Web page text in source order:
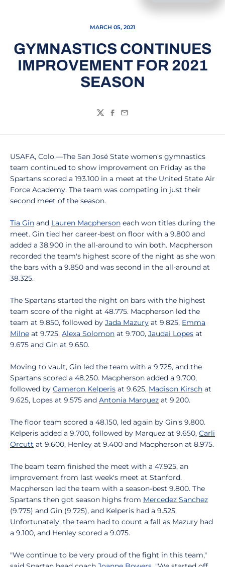
MARCH 05, 2021
GYMNASTICS CONTINUES
IMPROVEMENT FOR 2021
SEASON
TwitterFacebook
Email
USAFA, Colo.—The San José State women's gymnastics
team continued to show improvement on Friday as the
Spartans scored a 193.100 in a meet at the United State Air
Force Academy. The team was competing in just their
second meet of the season.
Tia Gin and Lauren Macpherson each won titles during the
meet. Gin tied her career-best on floor with a 9.800 and
added a 38.900 in the all-around to win both. Macpherson
recorded the team's highest score of the night as she won
the bars with a 9.850 and was second in the all-around at
38.325.
The Spartans started the night on bars with the highest
team score of the night at 48.775. Macpherson led the
team at 9.850, followed by Jada Mazury at 9.825, Emma
Milne at 9.725, Alexa Solomon at 9.700, Jaudai Lopes at
9.675 and Gin at 9.650.
Moving to vault, Gin led the team with a 9.725, and the
Spartans scored a 48.250. Macpherson added a 9.700,
followed by Cameron Kelperis at 9.625, Madison Kirsch at
9.625, Lopes at 9.575 and Antonia Marquez at 9.200.
The floor team scored a 48.150, led again by Gin's 9.800.
Kelperis added a 9.700, followed by Marquez at 9.650, Carli
Orcutt at 9.600, Henley at 9.400 and Macpherson at 8.975.
The beam team finished the meet with a 47.925, an
improvement from last week's meet at Stanford.
Macpherson led the team with a season-best 9.800. The
Spartans then got season highs from Mercedez Sanchez
(9.775) and Gin (9.725), and Kelperis had a 9.525.
Unfortunately, the team had to count a fall as Mazury had
a 9.100, and Henley scored a 9.075.
"We continue to be very proud of the fight in this team,"